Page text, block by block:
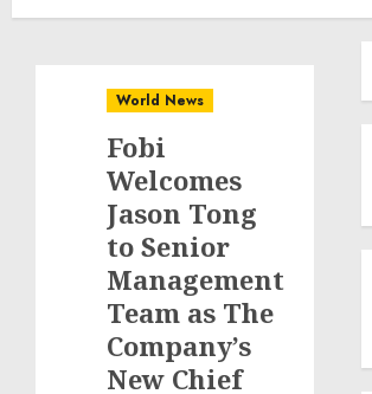
World News
Fobi
Welcomes
Jason Tong
to Senior
Management
Team as The
Company’s
New Chief